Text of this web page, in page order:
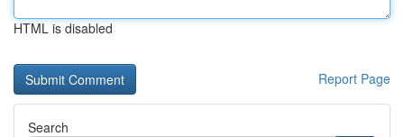
HTML is disabled
Report Page
Search